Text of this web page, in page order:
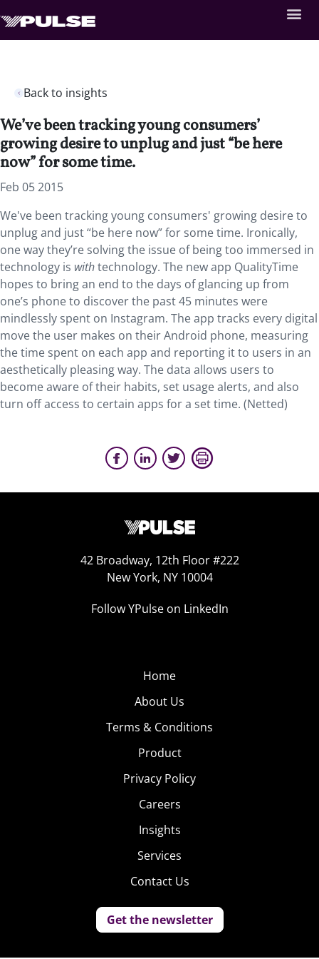
Back to insights
We’ve been tracking young consumers’
growing desire to unplug and just “be here
now” for some time.
Feb 05 2015
We've been tracking young consumers' growing desire to
unplug and just “be here now” for some time. Ironically,
one way they’re solving the issue of being too immersed in
technology is withtechnology. The new app QualityTime
hopes to bring an end to the days of glancing up from
one’s phone to discover the past 45 minutes were
mindlessly spent on Instagram. The app tracks every digital
move the user makes on their Android phone, measuring
the time spent on each app and reporting it to users in an
aesthetically pleasing way. The data allows users to
become aware of their habits, set usage alerts, and also
turn off access to certain apps for a set time. (Netted)
42 Broadway, 12th Floor #222
New York, NY 10004
Follow YPulse on LinkedIn
Home
About Us
Terms & Conditions
Product
Privacy Policy
Careers
Insights
Services
Contact Us
Get the newsletter